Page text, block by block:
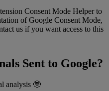
Consent Mode Helper to
of Google Consent Mode,
us if you want access to this
Sent to Google?
analysis 🤓